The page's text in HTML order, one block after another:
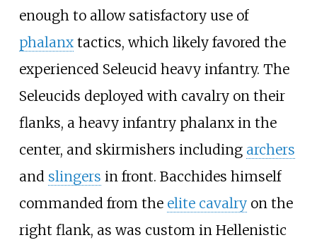
enough to allow satisfactory use of
phalanxtactics, which likely favored the
experienced Seleucid heavy infantry. The
Seleucids deployed with cavalry on their
flanks, a heavy infantry phalanx in the
center, and skirmishers including archers
and slingers in front. Bacchides himself
commanded from the elite cavalryon the
right flank, as was custom in Hellenistic